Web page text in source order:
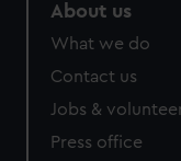
About us
What we do
Contact us
Jobs &
Press office